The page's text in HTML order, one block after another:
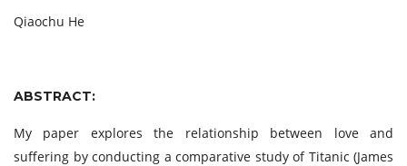
Qiaochu He
ABSTRACT:
My paper explores the relationship between love and
suffering by conducting a comparative study of Titanic (James